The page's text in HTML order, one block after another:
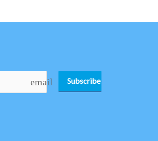
email Subscribe